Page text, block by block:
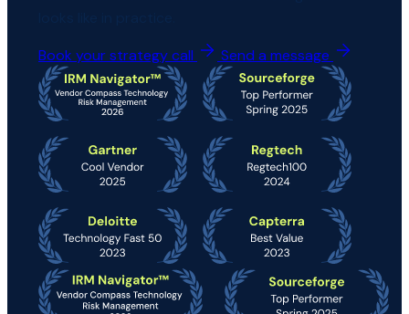
Book your strategy call
Send a message